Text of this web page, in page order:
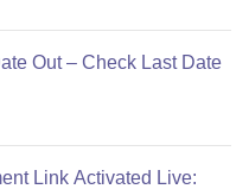
Out – Check Last Date
Link Activated Live: